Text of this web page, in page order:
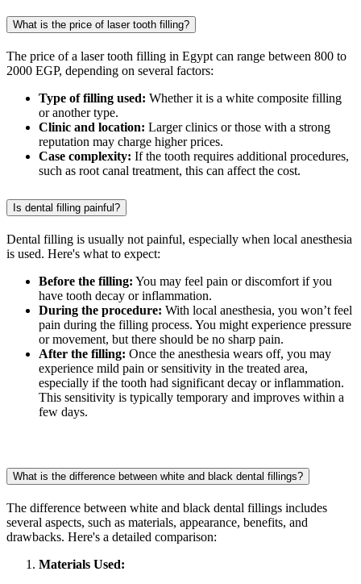
What is the price of laser tooth filling?
The price of a laser tooth filling in Egypt can range between 800 to
2000 EGP, depending on several factors:
Type of filling used: Whether it is a white composite filling
or another type.
Clinic and location: Larger clinics or those with a strong
reputation may charge higher prices.
Case complexity: If the tooth requires additional procedures,
such as root canal treatment, this can affect the cost.
Is dental filling painful?
Dental filling is usually not painful, especially when local anesthesia
is used. Here's what to expect:
Before the filling: You may feel pain or discomfort if you
have tooth decay or inflammation.
During the procedure: With local anesthesia, you won’t feel
pain during the filling process. You might experience pressure
or movement, but there should be no sharp pain.
After the filling: Once the anesthesia wears off, you may
experience mild pain or sensitivity in the treated area,
especially if the tooth had significant decay or inflammation.
This sensitivity is typically temporary and improves within a
few days.
What is the difference between white and black dental fillings?
The difference between white and black dental fillings includes
several aspects, such as materials, appearance, benefits, and
drawbacks. Here's a detailed comparison:
Materials Used: